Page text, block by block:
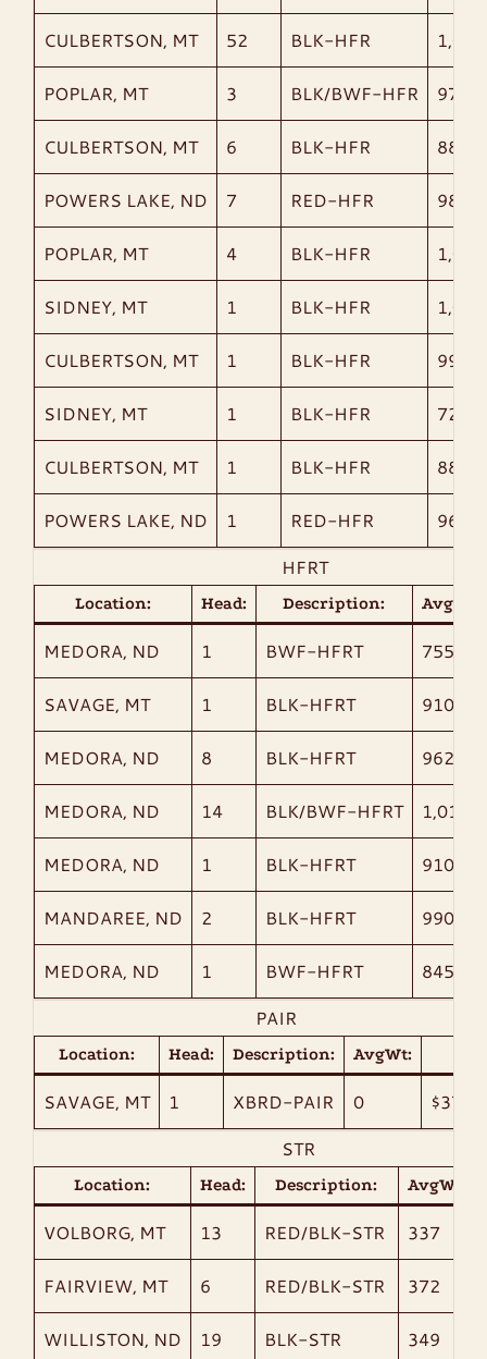
CULBERTSON, MT 52 BLK-HFR 1,003
POPLAR, MT 3 BLK/BWF-HFR 970
CULBERTSON, MT 6 BLK-HFR 880
POWERS LAKE, ND 7 RED-HFR 989
POPLAR, MT 4 BLK-HFR 1,018
SIDNEY, MT 1 BLK-HFR 1,015
CULBERTSON, MT 1 BLK-HFR 990
SIDNEY, MT 1 BLK-HFR 720
CULBERTSON, MT 1 BLK-HFR 885
POWERS LAKE, ND 1 RED-HFR
960
HFRT
Location: Head: Description: AvgWt:
MEDORA, ND 1 BWF-HFRT 755
SAVAGE, MT 1 BLK-HFRT 910
MEDORA, ND 8 BLK-HFRT 962
MEDORA, ND 14 BLK/BWF-HFRT 1,014
MEDORA, ND 1 BLK-HFRT 910
MANDAREE, ND 2 BLK-HFRT 990
MEDORA, ND 1 BWF-HFRT
845
PAIR
Location: Head: Description: AvgWt:
SAVAGE, MT 1 XBRD-PAIR 0
STR
Location: Head: Description: AvgWt:
VOLBORG, MT 13 RED/BLK-STR 337
FAIRVIEW, MT 6 RED/BLK-STR 372
WILLISTON, ND 19 BLK-STR 349